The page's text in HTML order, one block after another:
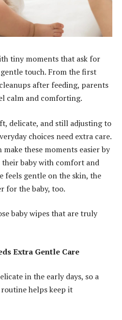
tiny moments that ask for
touch. From the first
after feeding, parents
calm and comforting.
delicate, and still adjusting to
choices need extra care.
make these moments easier by
baby with comfort and
feels gentle on the skin, the
for the baby, too.
baby wipes that are truly
Extra Gentle Care
in the early days, so a
helps keep it